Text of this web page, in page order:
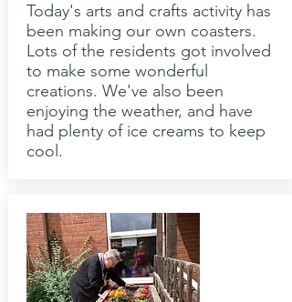
Today's arts and crafts activity has
been making our own coasters.
Lots of the residents got involved
to make some wonderful
creations. We've also been
enjoying the weather, and have
had plenty of ice creams to keep
cool.